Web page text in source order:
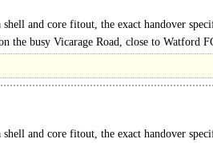
and core fitout, the exact handover
over a ground and lower ground floor..
the busy Vicarage Road, close to Watford
include..
and core fitout, the exact handover